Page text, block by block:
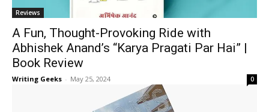
Reviews
A Fun, Thought-Provoking Ride with
Abhishek Anand’s “Karya Pragati Par Hai” |
Book Review
Writing Geeks - May 25, 2024 0